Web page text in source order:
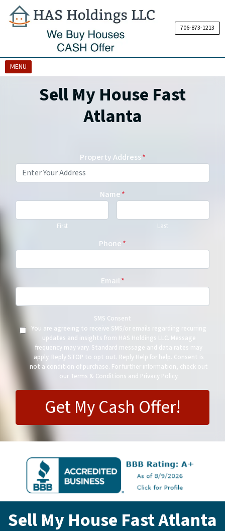
706-873-1213
MENU
OPEN MENU
Sell My House Fast
Atlanta
Property Address*
Name*
First Last
Phone*
Email*
SMS Consent
You are agreeing to receive SMS/or emails regarding recurring
updates and insights from HAS Holdings LLC. Message
frequency may vary. Standard message and data rates may
apply. Reply STOP to opt out. Reply Help for help. Consent is
not a condition of purchase. For further information, check out
our Terms & Conditions and Privacy Policy.
Sell My House FastAtlanta